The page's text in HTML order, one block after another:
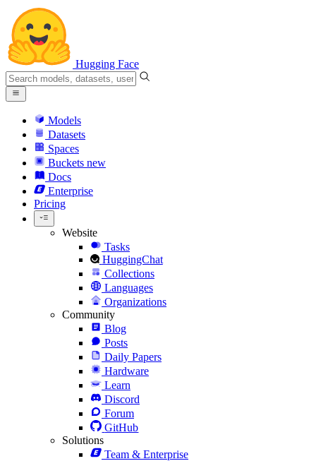
Hugging Face
Models
Datasets
Spaces
Buckets new
Docs
Enterprise
Pricing
Website
Tasks
HuggingChat
Collections
Languages
Organizations
Community
Blog
Posts
Daily Papers
Hardware
Learn
Discord
Forum
GitHub
Solutions
Team & Enterprise